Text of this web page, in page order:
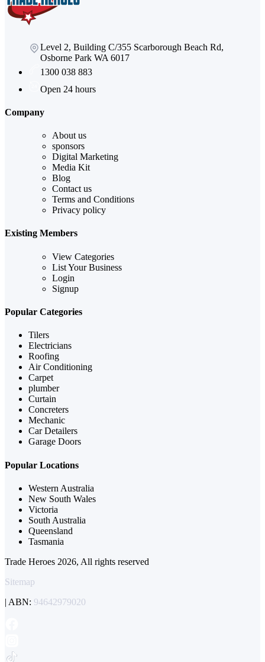
Level 2, Building C/355 Scarborough Beach Rd,
Osborne Park WA 6017
1300 038 883
Open 24 hours
Company
About us
sponsors
Digital Marketing
Media Kit
Blog
Contact us
Terms and Conditions
Privacy policy
Existing Members
View Categories
List Your Business
Login
Signup
Popular Categories
Tilers
Electricians
Roofing
Air Conditioning
Carpet
plumber
Curtain
Concreters
Mechanic
Car Detailers
Garage Doors
Popular Locations
Western Australia
New South Wales
Victoria
South Australia
Queensland
Tasmania
Trade Heroes 2026, All rights reserved
Sitemap
| ABN: 94642979020